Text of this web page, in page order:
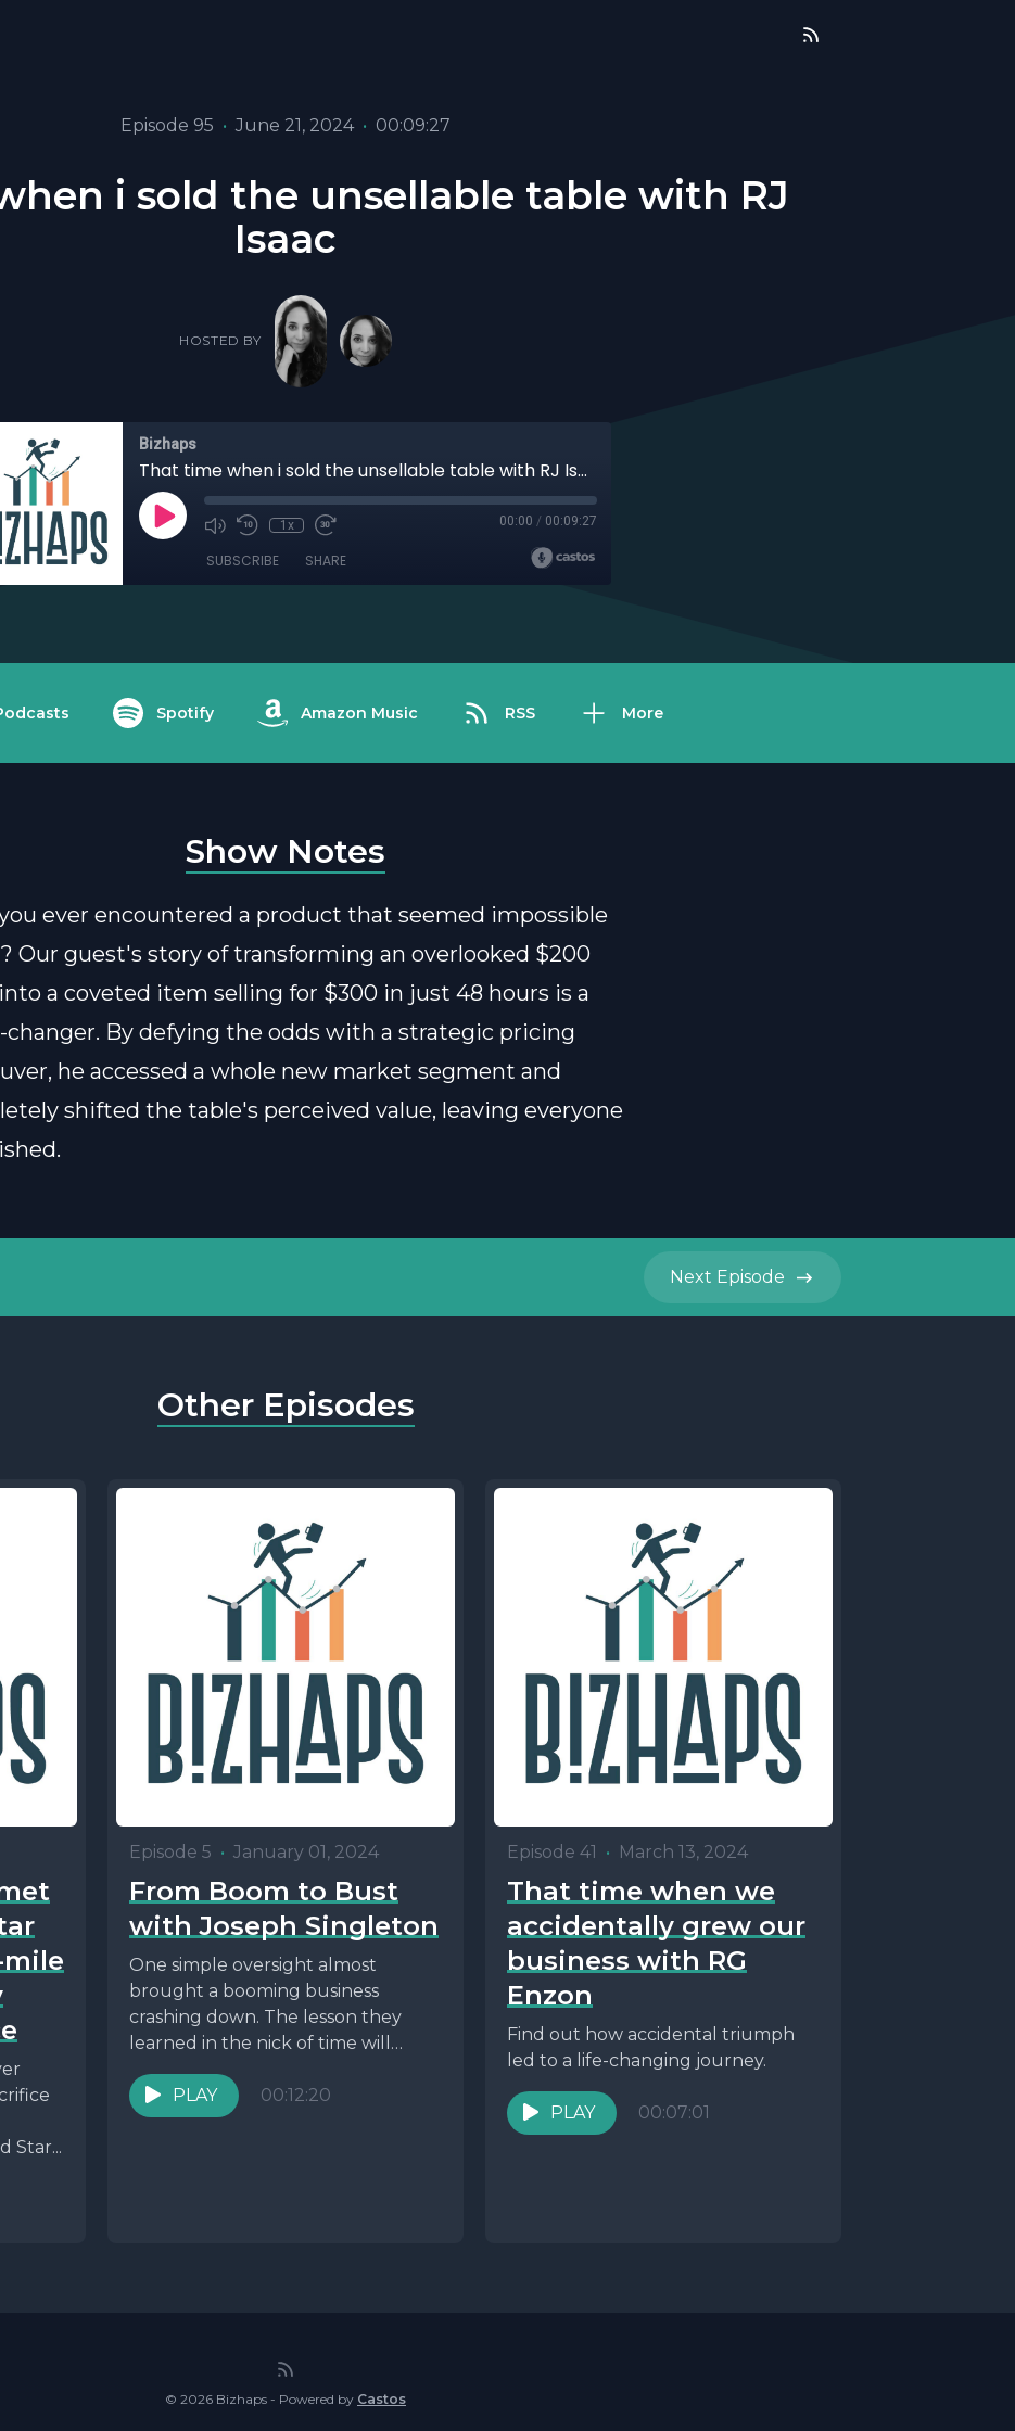
Episode 95 • June 21, 2024 • 00:09:27
i sold the unsellable table with RJ
Isaac
HOSTED BY
Bizhaps
That time when i sold the unsellable table with RJ Isaac
1x 00:00 / 00:09:27
SUBSCRIBE SHARE
Spotify Amazon Music RSS More
Show Notes
ever encountered a product that seemed impossible
Our guest's story of transforming an overlooked $200
a coveted item selling for $300 in just 48 hours is a
changer. By defying the odds with a strategic pricing
he accessed a whole new market segment and
shifted the table's perceived value, leaving everyone
Next Episode
Other Episodes
Star...
Episode 5 • January 01, 2024
From Boom to Bust
with Joseph Singleton
One simple oversight almost
brought a booming business
crashing down. The lesson they
learned in the nick of time will
make you rethink your...
PLAY
00:12:20
Episode 41 • March 13, 2024
That time when we
accidentally grew our
business with RG
Enzon
Find out how accidental triumph
led to a life-changing journey.
PLAY 00:07:01
© 2026 Bizhaps - Powered by Castos